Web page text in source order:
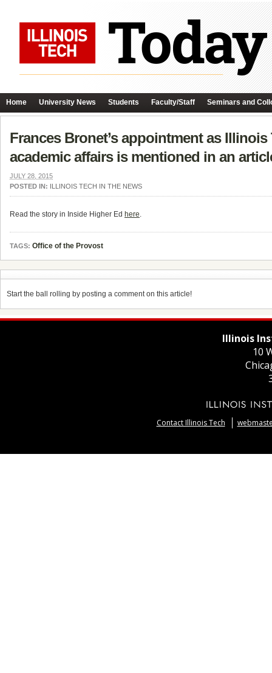
Home University News Students Faculty/Staff Seminars and
Frances Bronet’s appointment as
academic affairs is mentioned in an
JULY 28, 2015
POSTED IN: ILLINOIS TECH IN THE NEWS
Read the story in Inside Higher Ed here.
TAGS: Office of the Provost
Start the ball rolling by posting a comment on this article!
Illinois
10
Contact Illinois Tech